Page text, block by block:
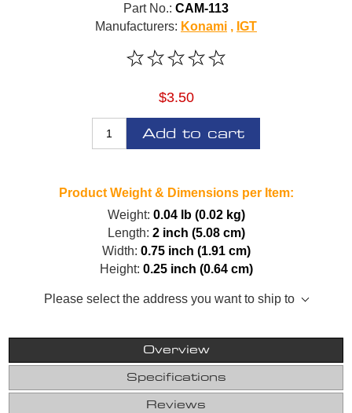
Part No.: CAM-113
Manufacturers: Konami , IGT
$3.50
Add to cart
Product Weight & Dimensions per Item:
Weight: 0.04 lb (0.02 kg)
Length: 2 inch (5.08 cm)
Width: 0.75 inch (1.91 cm)
Height: 0.25 inch (0.64 cm)
Please select the address you want to ship to
Overview
Specifications
Reviews